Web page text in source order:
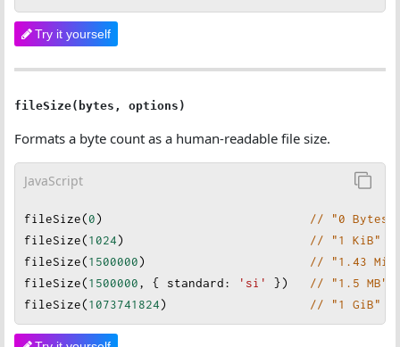
Try it yourself
fileSize(bytes, options)
Formats a byte count as a human-readable file size.
JavaScript
fileSize(0) // "0 Bytes"
fileSize(1024) // "1 KiB"
fileSize(1500000) // "1.43
fileSize(1500000, { standard: 'si' }) // "1.5 MB"
fileSize(1073741824) // "1 GiB"